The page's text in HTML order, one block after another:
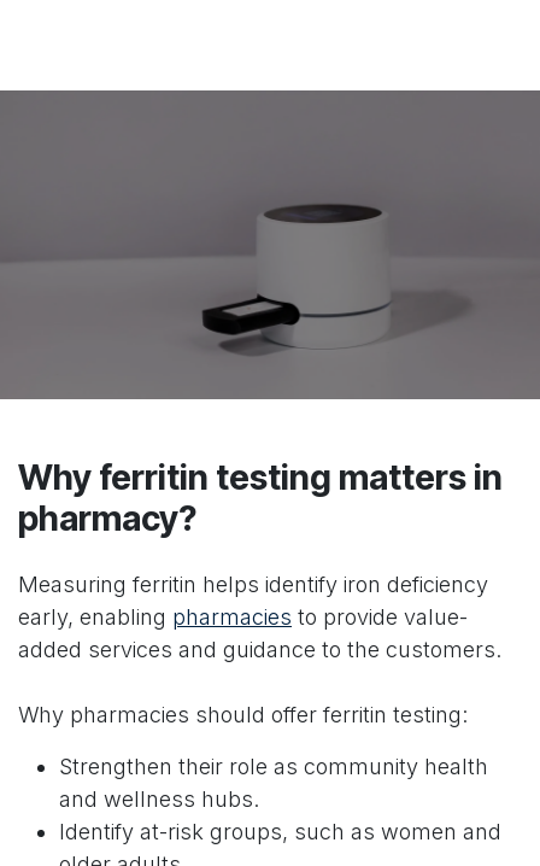
Why ferritin testing matters in
pharmacy?
Measuring ferritin helps identify iron deficiency
early, enabling pharmacies to provide value-
added services and guidance to the customers.
Why pharmacies should offer ferritin testing:
Strengthen their role as community health
and wellness hubs.
Identify at-risk groups, such as women and